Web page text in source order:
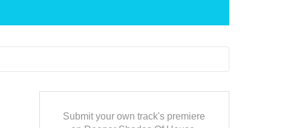
Submit your own track's premiere